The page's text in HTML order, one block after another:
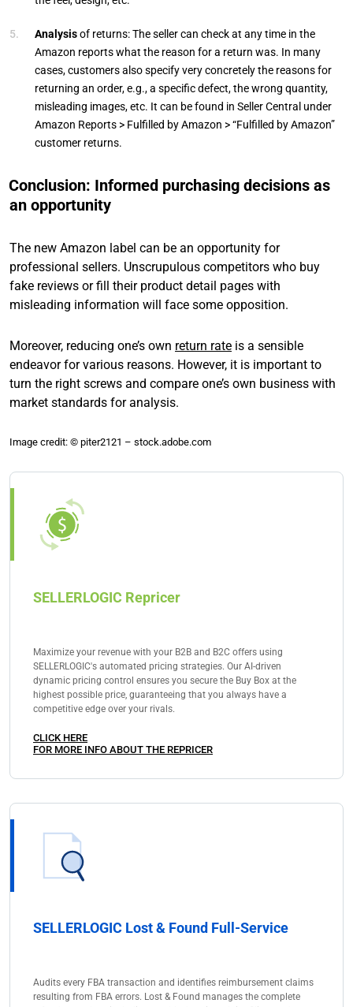
Analysisof returns: The seller can check at any time in the
Amazon reports what the reason for a return was. In many
cases, customers also specify very concretely the reasons for
returning an order, e.g., a specific defect, the wrong quantity,
misleading images, etc. It can be found in Seller Central under
Amazon Reports > Fulfilled by Amazon > “Fulfilled by Amazon”
customer returns.
Conclusion: Informed purchasing decisions as
an opportunity
The new Amazon label can be an opportunity for
professional sellers. Unscrupulous competitors who buy
fake reviews or fill their product detail pages with
misleading information will face some opposition.
Moreover, reducing one’s own return rate is a sensible
endeavor for various reasons. However, it is important to
turn the right screws and compare one’s own business with
market standards for analysis.
Image credit: © piter2121 – stock.adobe.com
SELLERLOGIC Repricer
Maximize your revenue with your B2B and B2C offers using
SELLERLOGIC's automated pricing strategies. Our AI-driven
dynamic pricing control ensures you secure the Buy Box at the
highest possible price, guaranteeing that you always have a
competitive edge over your rivals.
CLICK HERE
FOR MORE INFO ABOUT THE REPRICER
SELLERLOGIC Lost & Found Full-Service
Audits every FBA transaction and identifies reimbursement claims
resulting from FBA errors. Lost & Found manages the complete